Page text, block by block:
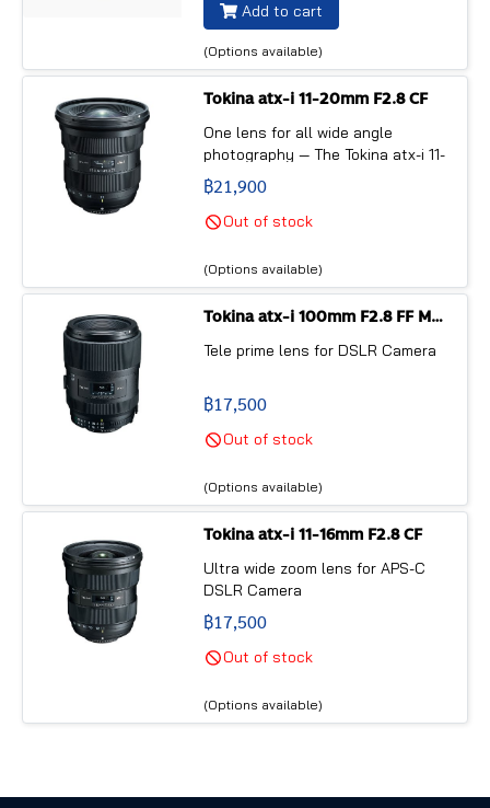
Add to cart
(Options available)
Tokina atx-i 11-20mm F2.8 CF
One lens for all wide angle
photography — The Tokina atx-i 11-
20mm F2.8 CF is designed as an
ultra wide angle zoom lens for
APS-C sensor DLSR cameras. It is
angle zoom lens for APS-C sized
DSLR cameras in the current
market*.
฿21,900
Out of stock
(Options available)
Tokina atx-i 100mm F2.8 FF MACRO
Tele prime lens for DSLR Camera
฿17,500
Out of stock
(Options available)
Tokina atx-i 11-16mm F2.8 CF
Ultra wide zoom lens for APS-C
DSLR Camera
฿17,500
Out of stock
(Options available)